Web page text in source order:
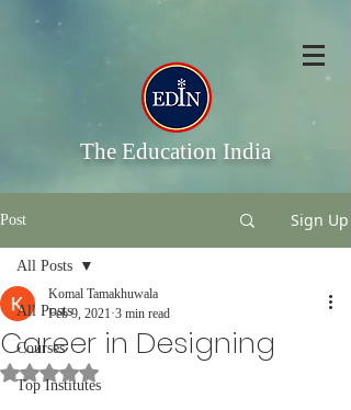
The Education India
Post Sign Up
All Posts
Courses
Top Institutes
All Posts
Career in Designing
Komal Tamakhuwala
Feb 9, 2021 3 min read
Rated NaN out of 5 stars.